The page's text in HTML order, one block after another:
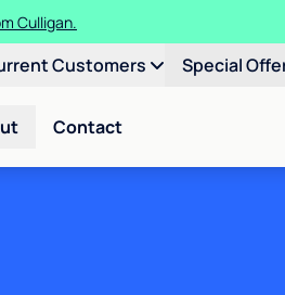
Culligan.
Customers Special
Contact